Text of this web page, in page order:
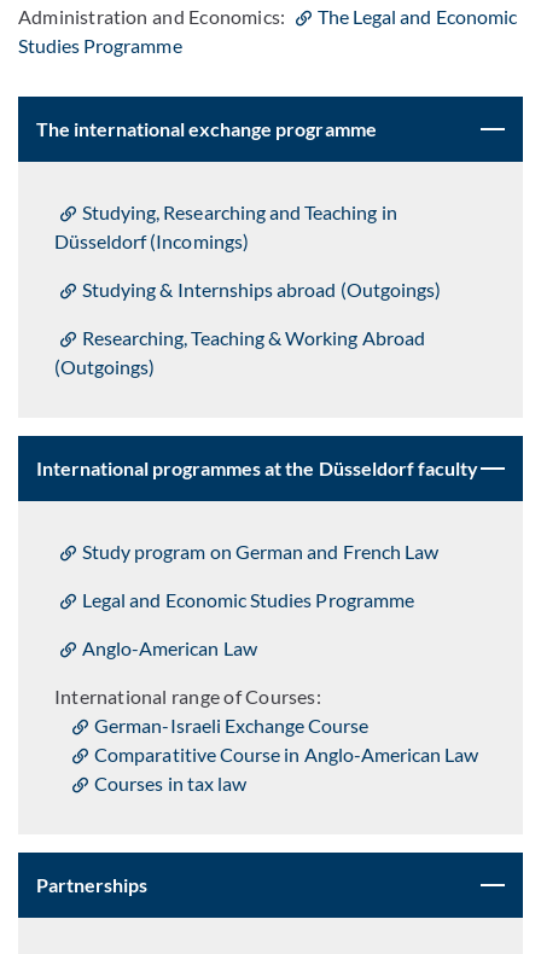
Administration and Economics:
The Legal and Economic
Studies Programme
The international exchange programme
Studying, Researching and Teaching in
Düsseldorf (Incomings)
Studying & Internships abroad (Outgoings)
Researching, Teaching & Working Abroad
(Outgoings)
International programmes at the Düsseldorf faculty
Study program on German and French Law
Legal and Economic Studies Programme
Anglo-American Law
International range of Courses:
German-Israeli Exchange Course
Comparatitive Course in Anglo-American Law
Courses in tax law
Partnerships